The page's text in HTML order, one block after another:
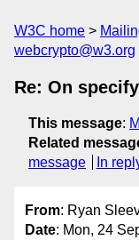
W3C home
webcrypto@w3.org
Re: On
This message:
Related
message
In
From: Ryan
Date: Mon, 24